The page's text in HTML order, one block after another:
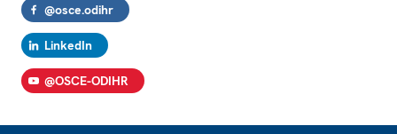
@osce.odihr
LinkedIn
@OSCE-ODIHR